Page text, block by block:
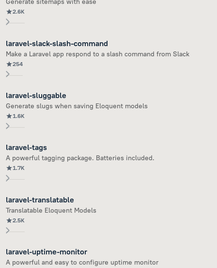
2.6K
laravel-slack-slash-command
Make a Laravel app respond to a slash command from Slack
254
laravel-sluggable
Generate slugs when saving Eloquent models
1.6K
laravel-tags
A powerful tagging package. Batteries included.
1.7K
laravel-translatable
Translatable Eloquent Models
2.5K
laravel-uptime-monitor
A powerful and easy to configure uptime monitor